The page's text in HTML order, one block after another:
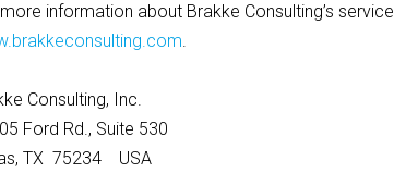
information about Brakke Consulting’s
.
Consulting, Inc.
Ford Rd., Suite 530
TX 75234 USA